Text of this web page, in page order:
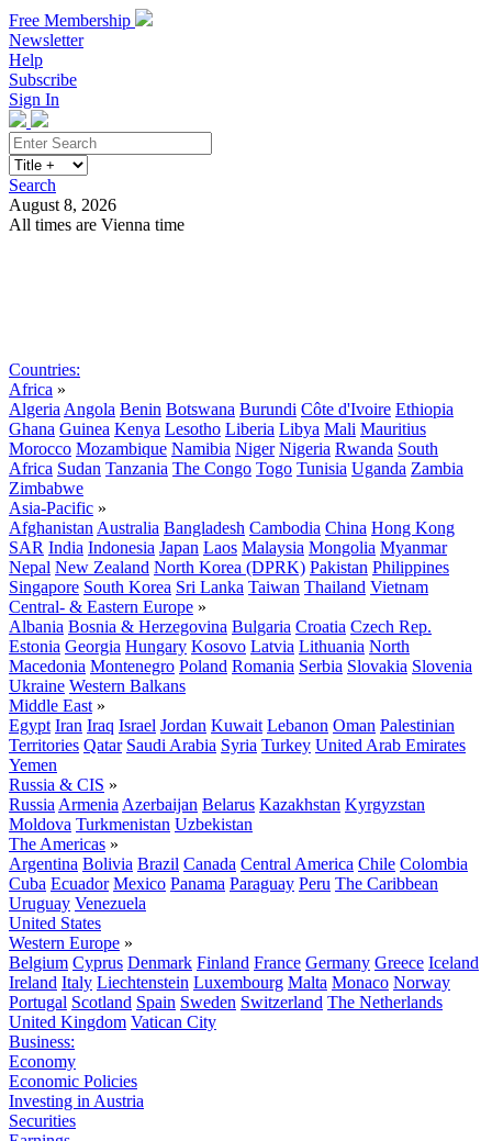
Free Membership
Newsletter
Help
Subscribe
Sign In
Search
August 8, 2026
All times are Vienna time
Countries:
Africa »
Algeria Angola Benin Botswana Burundi Côte d'Ivoire Ethiopia
Ghana Guinea Kenya Lesotho Liberia Libya Mali Mauritius
Morocco Mozambique Namibia Niger Nigeria Rwanda South
Africa Sudan Tanzania The Congo Togo Tunisia Uganda Zambia
Zimbabwe
Asia-Pacific »
Afghanistan Australia Bangladesh Cambodia China Hong Kong
SAR India Indonesia Japan Laos Malaysia Mongolia Myanmar
Nepal New Zealand North Korea (DPRK) Pakistan Philippines
Singapore South Korea Sri Lanka Taiwan Thailand Vietnam
Central- & Eastern Europe »
Albania Bosnia & Herzegovina Bulgaria Croatia Czech Rep.
Estonia Georgia Hungary Kosovo Latvia Lithuania North
Macedonia Montenegro Poland Romania Serbia Slovakia Slovenia
Ukraine Western Balkans
Middle East »
Egypt Iran Iraq Israel Jordan Kuwait Lebanon Oman Palestinian
Territories Qatar Saudi Arabia Syria Turkey United Arab Emirates
Yemen
Russia & CIS »
Russia Armenia Azerbaijan Belarus Kazakhstan Kyrgyzstan
Moldova Turkmenistan Uzbekistan
The Americas »
Argentina Bolivia Brazil Canada Central America Chile Colombia
Cuba Ecuador Mexico Panama Paraguay Peru The Caribbean
Uruguay Venezuela
United States
Western Europe »
Belgium Cyprus Denmark Finland France Germany Greece Iceland
Ireland Italy Liechtenstein Luxembourg Malta Monaco Norway
Portugal Scotland Spain Sweden Switzerland The Netherlands
United Kingdom Vatican City
Business:
Economy
Economic Policies
Investing in Austria
Securities